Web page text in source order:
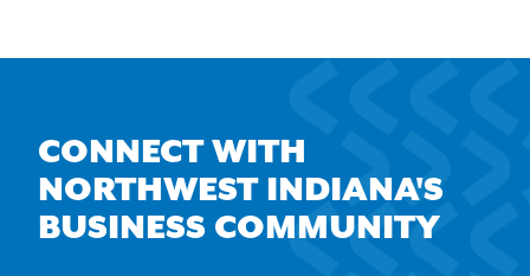
CONNECT WITH
NORTHWEST INDIANA'S
BUSINESS COMMUNITY